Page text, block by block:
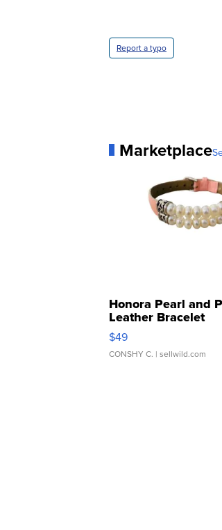
Report a typo
Marketplace
Honora Pearl and
Leather Bracelet
Adjustable Buckle
$49
CONSHY C. | sellwild.com